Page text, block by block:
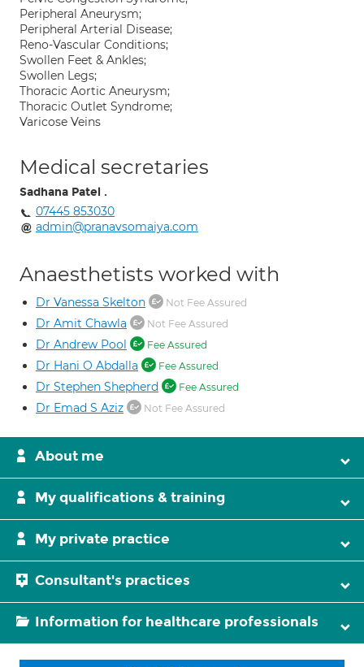
Peripheral Aneurysm;
Peripheral Arterial Disease;
Reno-Vascular Conditions;
Swollen Feet & Ankles;
Swollen Legs;
Thoracic Aortic Aneurysm;
Thoracic Outlet Syndrome;
Varicose Veins
Medical secretaries
Sadhana Patel .
07445 853030
admin@pranavsomaiya.com
Anaesthetists worked with
Dr Vanessa Skelton Not Fee Assured
Dr Amit Chawla Not Fee Assured
Dr Andrew Pool Fee Assured
Dr Hani O Abdalla Fee Assured
Dr Stephen Shepherd Fee Assured
Dr Emad S Aziz Not Fee Assured
About me
My qualifications & training
My private practice
Consultant's practices
Information for healthcare professionals